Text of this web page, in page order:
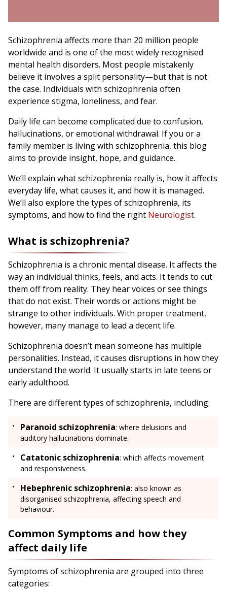
Schizophrenia affects more than 20 million people
worldwide and is one of the most widely recognised
mental health disorders. Most people mistakenly
believe it involves a split personality—but that is not
the case. Individuals with schizophrenia often
experience stigma, loneliness, and fear.
Daily life can become complicated due to confusion,
hallucinations, or emotional withdrawal. If you or a
family member is living with schizophrenia, this blog
aims to provide insight, hope, and guidance.
We’ll explain what schizophrenia really is, how it affects
everyday life, what causes it, and how it is managed.
We’ll also explore the types of schizophrenia, its
symptoms, and how to find the right Neurologist.
What is schizophrenia?
Schizophrenia is a chronic mental disease. It affects the
way an individual thinks, feels, and acts. It tends to cut
them off from reality. They hear voices or see things
that do not exist. Their words or actions might be
strange to other individuals. With proper treatment,
however, many manage to lead a decent life.
Schizophrenia doesn’t mean someone has multiple
personalities. Instead, it causes disruptions in how they
understand the world. It usually starts in late teens or
early adulthood.
There are different types of schizophrenia, including:
Paranoid schizophrenia: where delusions and
auditory hallucinations dominate.
Catatonic schizophrenia: which affects movement
and responsiveness.
Hebephrenic schizophrenia: also known as
disorganised schizophrenia, affecting speech and
behaviour.
Common Symptoms and how they
affect daily life
Symptoms of schizophrenia are grouped into three
categories: